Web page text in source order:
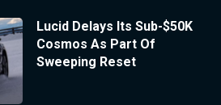
Lucid Delays Its Sub-$50K
Cosmos As Part Of
Sweeping Reset